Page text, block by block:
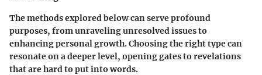
The methods explored below can serve profound
purposes, from unraveling unresolved issues to
enhancing personal growth. Choosing the right type can
resonate on a deeper level, opening gates to revelations
that are hard to put into words.